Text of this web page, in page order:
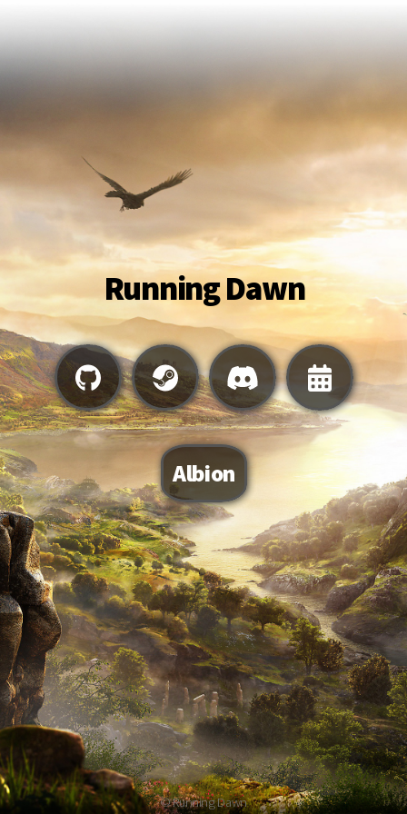
Running Dawn
Albion
© Running Dawn